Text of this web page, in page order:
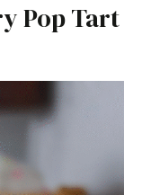
Pop Tart